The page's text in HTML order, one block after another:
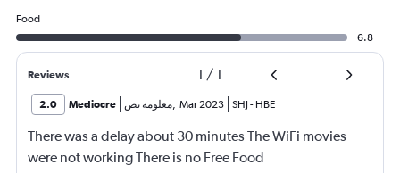
Food
6.8
Reviews 1 / 1
2.0 Mediocre معلومة نص, Mar 2023 SHJ - HBE
There was a delay about 30 minutes The WiFi movies
were not working There is no Free Food